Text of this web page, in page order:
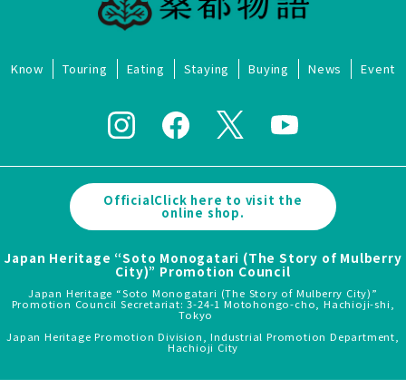
Know Touring Eating Staying Buying News Event
OfficialClick here to visit the
online shop.
Japan Heritage “Soto Monogatari (The Story of Mulberry
City)” Promotion Council
Japan Heritage “Soto Monogatari (The Story of Mulberry City)”
Promotion Council Secretariat: 3-24-1 Motohongo-cho, Hachioji-shi,
Tokyo
Japan Heritage Promotion Division, Industrial Promotion Department,
Hachioji City